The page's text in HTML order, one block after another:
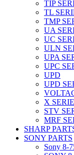
TIP
TL
TMP
UA
UC
ULN
UPA
UPC
UPD
UPD
X
STV
MRF
SHARP
SONY PARTS
Sony 8-